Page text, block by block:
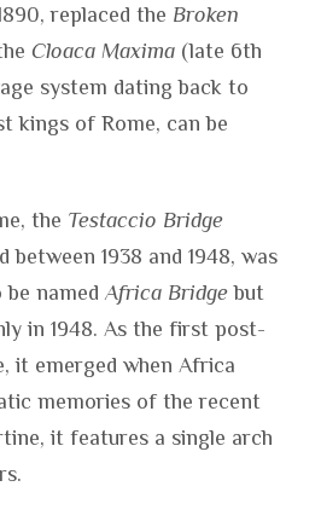
replaced the Broken
Cloaca Maxima (late 6th
system dating back to
kings of Rome, can be
the Testaccio Bridge
between 1938 and 1948, was
named Africa Bridge but
in 1948. As the first post-
it emerged when Africa
memories of the recent
it features a single arch